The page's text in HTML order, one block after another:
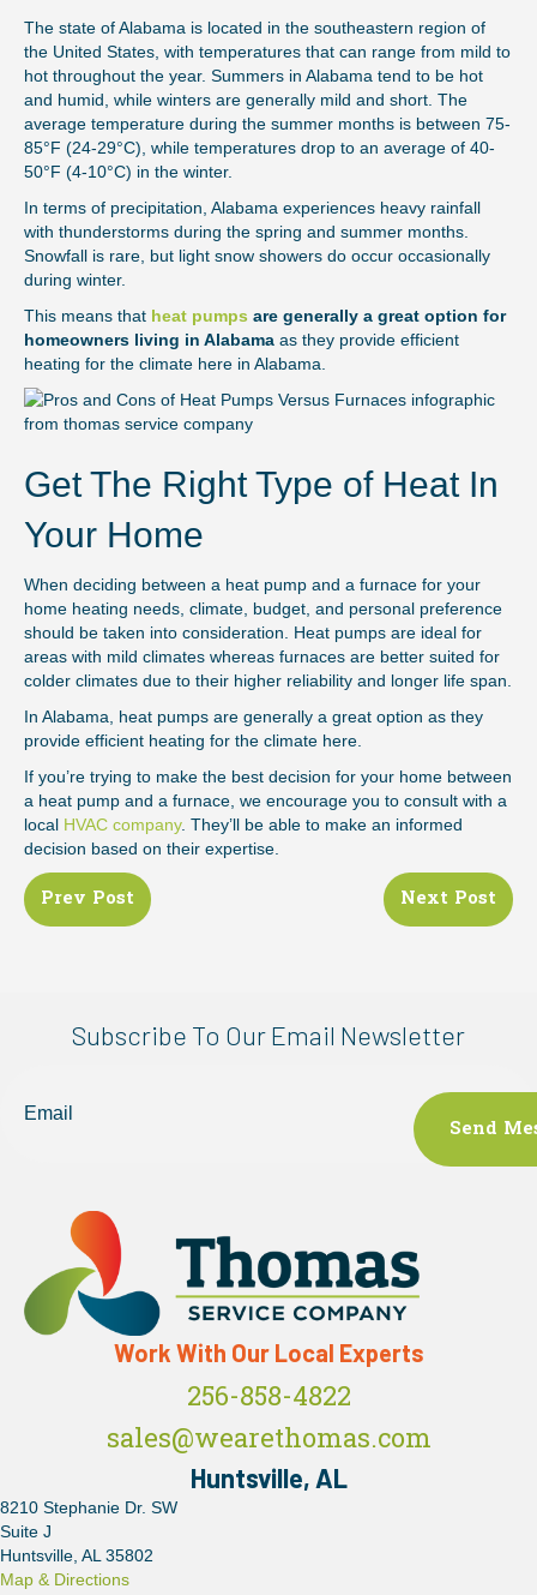
The state of Alabama is located in the southeastern region of
the United States, with temperatures that can range from mild to
hot throughout the year. Summers in Alabama tend to be hot
and humid, while winters are generally mild and short. The
average temperature during the summer months is between 75-
85°F (24-29°C), while temperatures drop to an average of 40-
50°F (4-10°C) in the winter.
In terms of precipitation, Alabama experiences heavy rainfall
with thunderstorms during the spring and summer months.
Snowfall is rare, but light snow showers do occur occasionally
during winter.
This means that heat pumps are generally a great option for
homeowners living in Alabama as they provide efficient
heating for the climate here in Alabama.
Get The Right Type of Heat In
Your Home
When deciding between a heat pump and a furnace for your
home heating needs, climate, budget, and personal preference
should be taken into consideration. Heat pumps are ideal for
areas with mild climates whereas furnaces are better suited for
colder climates due to their higher reliability and longer life span.
In Alabama, heat pumps are generally a great option as they
provide efficient heating for the climate here.
If you’re trying to make the best decision for your home between
a heat pump and a furnace, we encourage you to consult with a
local HVAC company. They’ll be able to make an informed
decision based on their expertise.
Posts
Prev Post Next Post
Subscribe To Our Email Newsletter
Work With Our Local Experts
256-858-4822
sales@wearethomas.com
Huntsville, AL
8210 Stephanie Dr. SW
Suite J
Huntsville, AL 35802
Map & Directions